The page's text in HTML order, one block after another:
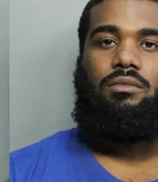
[VIDEO] Armed Militia
Rioters In Kenosha On